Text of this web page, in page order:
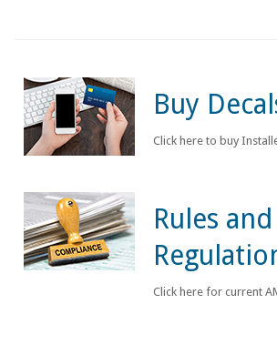
Buy
Click here to buy
Rules and
Click here for current